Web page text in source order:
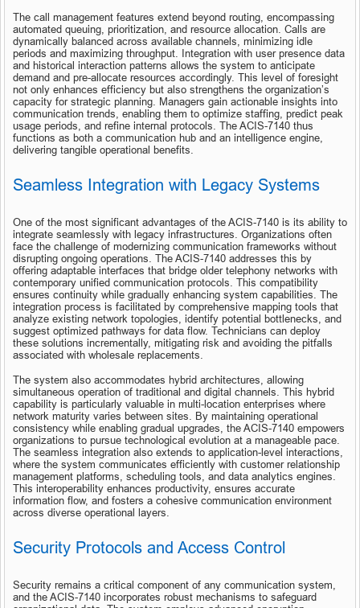
The call management features extend beyond routing, encompassing
automated queuing, prioritization, and resource allocation. Calls are
dynamically balanced across available channels, minimizing idle
periods and maximizing throughput. Integration with user presence data
and historical interaction patterns allows the system to anticipate
demand and pre-allocate resources accordingly. This level of foresight
not only enhances efficiency but also strengthens the organization’s
capacity for strategic planning. Managers gain actionable insights into
communication trends, enabling them to optimize staffing, predict peak
usage periods, and refine internal protocols. The ACIS-7140 thus
functions as both a communication hub and an intelligence engine,
delivering tangible operational benefits.
Seamless Integration with Legacy Systems
One of the most significant advantages of the ACIS-7140 is its ability to
integrate seamlessly with legacy infrastructures. Organizations often
face the challenge of modernizing communication frameworks without
disrupting ongoing operations. The ACIS-7140 addresses this by
offering adaptable interfaces that bridge older telephony networks with
contemporary unified communication protocols. This compatibility
ensures continuity while gradually enhancing system capabilities. The
integration process is facilitated by comprehensive mapping tools that
analyze existing network topologies, identify potential bottlenecks, and
suggest optimized pathways for data flow. Technicians can deploy
these solutions incrementally, mitigating risk and avoiding the pitfalls
associated with wholesale replacements.
The system also accommodates hybrid architectures, allowing
simultaneous operation of traditional and digital channels. This hybrid
capability is particularly valuable in multi-location enterprises where
network maturity varies between sites. By maintaining operational
consistency while enabling gradual upgrades, the ACIS-7140 empowers
organizations to pursue technological evolution at a manageable pace.
The seamless integration also extends to application-level interactions,
where the system communicates efficiently with customer relationship
management platforms, scheduling tools, and data analytics engines.
This interoperability enhances productivity, ensures accurate
information flow, and fosters a cohesive communication environment
across diverse operational layers.
Security Protocols and Access Control
Security remains a critical component of any communication system,
and the ACIS-7140 incorporates robust mechanisms to safeguard